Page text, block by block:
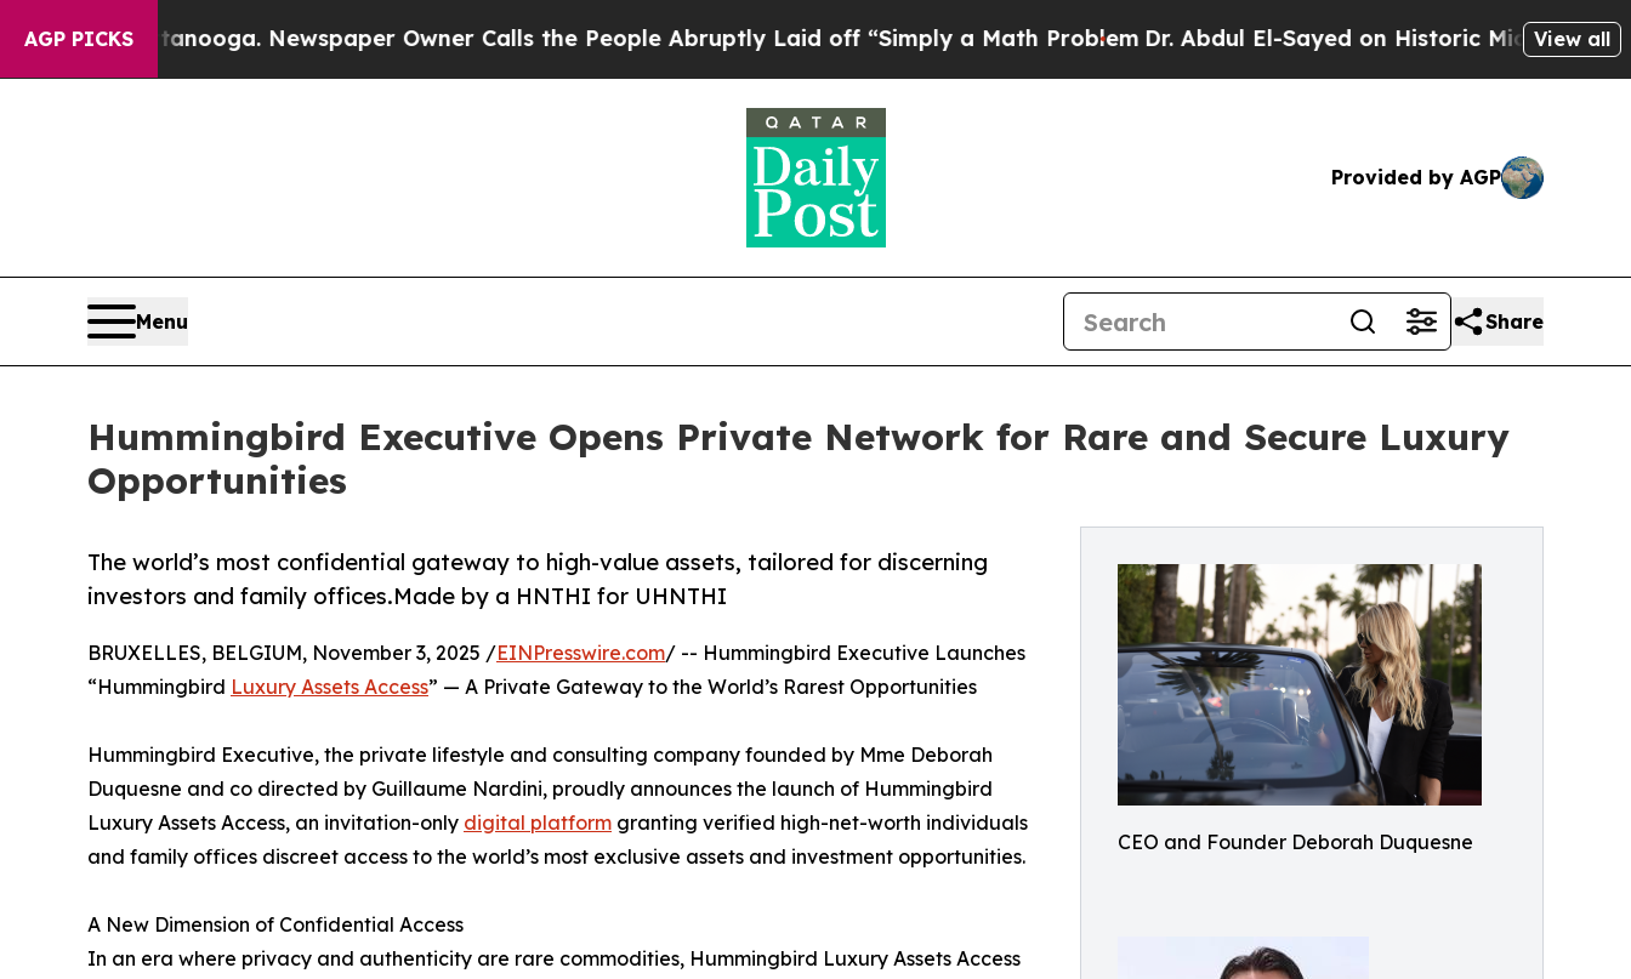
AGP PICKSNewspaper Owner Calls the People Abruptly Laid off “Simply a Math ProblemDr. Abdul El-Sayed on Historic Michigan Win: “People
View all
Provided by AGP
Menu Share
Hummingbird Executive Opens Private Network for Rare and Secure Luxury
Opportunities
CEO and Founder Deborah Duquesne
The world’s most confidential gateway to high-value assets, tailored for discerning
investors and family offices.Made by a HNTHI for UHNTHI
BRUXELLES, BELGIUM, November 3, 2025 /EINPresswire.com/ -- Hummingbird Executive Launches
“Hummingbird Luxury Assets Access” — A Private Gateway to the World’s Rarest Opportunities
Hummingbird Executive, the private lifestyle and consulting company founded by Mme Deborah
Duquesne and co directed by Guillaume Nardini, proudly announces the launch of Hummingbird
Luxury Assets Access, an invitation-only digital platform granting verified high-net-worth individuals
and family offices discreet access to the world’s most exclusive assets and investment opportunities.
A New Dimension of Confidential Access
In an era where privacy and authenticity are rare commodities, Hummingbird Luxury Assets Access